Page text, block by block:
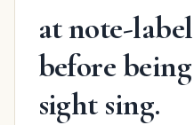
at note-
before
sight sing.